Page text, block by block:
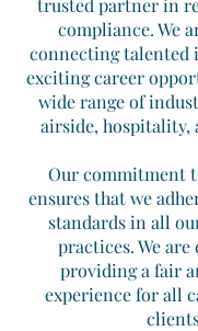
trusted partner in
compliance. We
connecting talented
exciting career
wide range of
airside, hospitality,
Our commitment
ensures that we
standards in all
practices. We
providing a fair
experience for all